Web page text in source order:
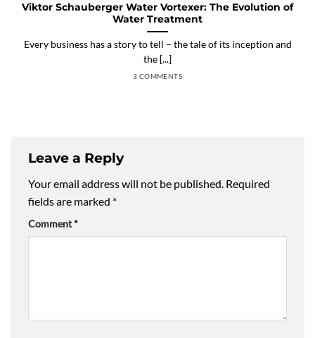
Viktor Schauberger Water Vortexer: The Evolution of
Water Treatment
Every business has a story to tell – the tale of its inception and
the [...]
3 COMMENTS
Leave a Reply
Your email address will not be published. Required
fields are marked *
Comment*